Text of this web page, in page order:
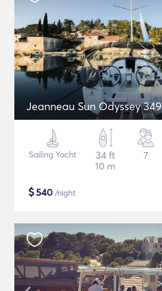
Jeanneau Sun Odyssey 349
Sailing Yacht
34 ft
10 m
7
$540 /night